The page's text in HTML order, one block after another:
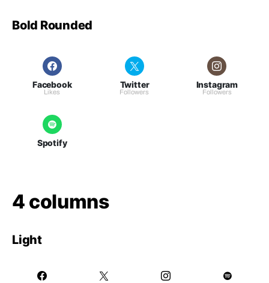
Bold Rounded
Facebook
Likes
Twitter
Followers
Instagram
Followers
Spotify
4 columns
Light